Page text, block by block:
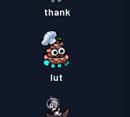
thank
Iut